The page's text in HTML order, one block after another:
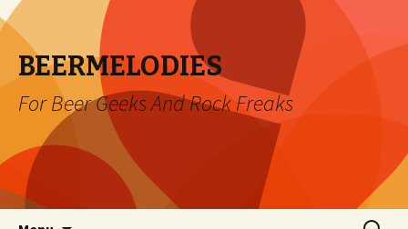
BEERMELODIES
For Beer Geeks And Rock Freaks
Search